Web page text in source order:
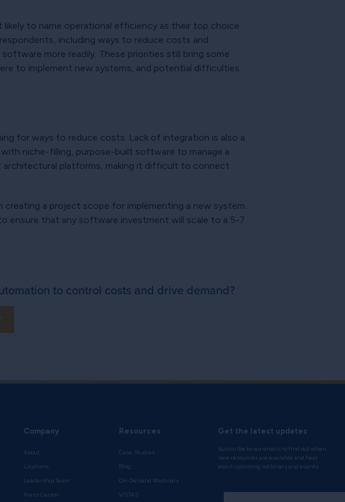
to name operational efficiency as their top choice.
including ways to reduce costs and
more readily. These priorities still bring some
to implement new systems, and potential difficulties
for ways to reduce costs. Lack of integration is also a
niche-filling, purpose-built software to manage a
architectural platforms, making it difficult to connect
creating a project scope for implementing a new system.
ensure that any software investment will scale to a 5-7
to control costs and drive demand?
Company
About
Locations
Leadership Team
Press Center
Resources
Case Studies
Blog
On-Demand Webinars
VISTAS
Get the latest updates
Subscribe to our emails to find out when
new resources are available and hear
about upcoming webinars and events.